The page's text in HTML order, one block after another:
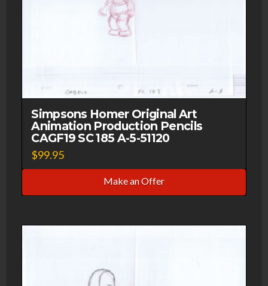
Simpsons Homer Original Art
Animation Production Pencils
CAGF19 SC 185 A-5-51120
$99.95
Make an Offer